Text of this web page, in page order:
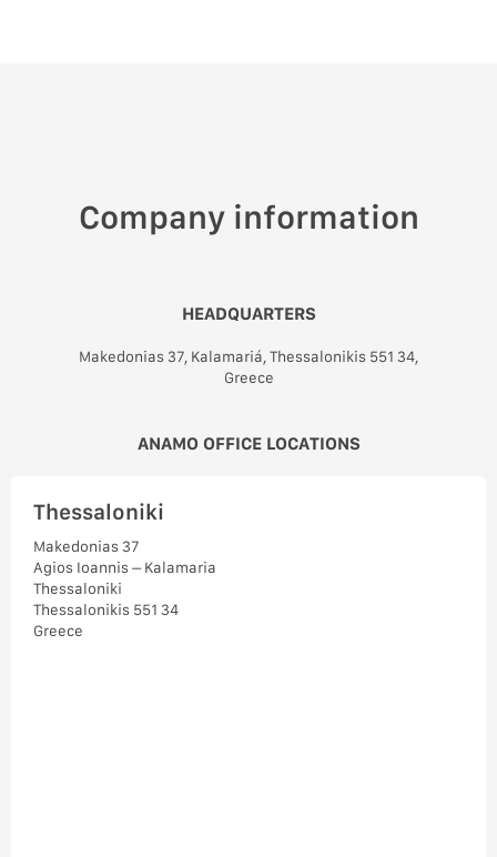
Company information
HEADQUARTERS
Makedonias 37, Kalamariá, Thessalonikis 551 34,
Greece
ANAMO OFFICE LOCATIONS
Thessaloniki
Makedonias 37
Agios Ioannis – Kalamaria
Thessaloniki
Thessalonikis 551 34
Greece